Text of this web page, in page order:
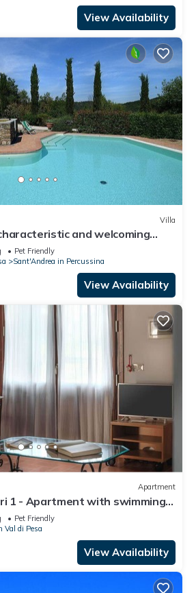
View Availability
Villa
and welcoming
characteristic style of the
with Free WI-FI.
Pet Friendly
Sant'Andrea in Percussina
View Availability
Apartment
1 - Apartment with swimming
Pet Friendly
Val di Pesa
View Availability